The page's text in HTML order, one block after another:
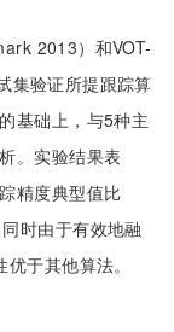
2013）和VOT-
集验证所提跟踪算
基础上，与5种主
。实验结果表
精度典型值比
时由于有效地融
于其他算法。